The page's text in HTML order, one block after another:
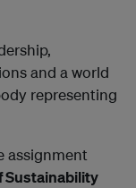
and a world
representing
assignment
Sustainability